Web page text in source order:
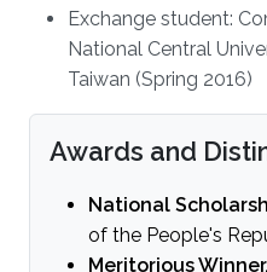
Exchange student:
National Central
Taiwan (Spring 2016)
Awards and
National
of the People's
Meritorious